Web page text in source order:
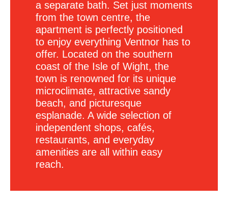
a separate bath. Set just moments
from the town centre, the
apartment is perfectly positioned
to enjoy everything Ventnor has to
offer. Located on the southern
coast of the Isle of Wight, the
town is renowned for its unique
microclimate, attractive sandy
beach, and picturesque
esplanade. A wide selection of
independent shops, cafés,
restaurants, and everyday
amenities are all within easy
reach.